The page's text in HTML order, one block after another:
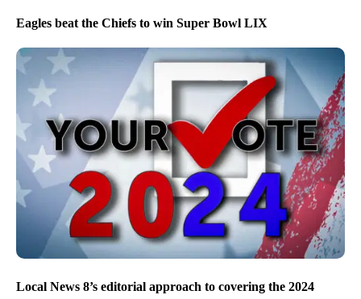
Eagles beat the Chiefs to win Super Bowl LIX
Local News 8’s editorial approach to covering the 2024